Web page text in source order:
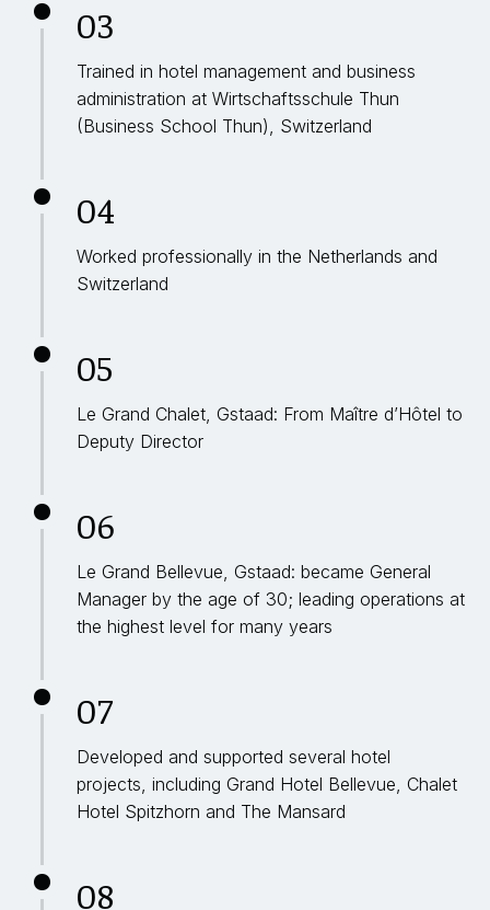
03
Trained in hotel management and business
administration at Wirtschaftsschule Thun
(Business School Thun), Switzerland
04
Worked professionally in the Netherlands and
Switzerland
05
Le Grand Chalet, Gstaad: From Maître d’Hôtel to
Deputy Director
06
Le Grand Bellevue, Gstaad: became General
Manager by the age of 30; leading operations at
the highest level for many years
07
Developed and supported several hotel
projects, including Grand Hotel Bellevue, Chalet
Hotel Spitzhorn and The Mansard
08